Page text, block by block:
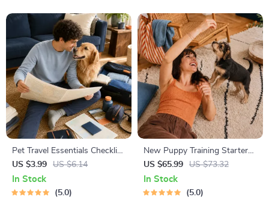
Pet Travel Essentials Checklist
for Safe Trips | Printable Pet
Travel Planner | Road Trip &
Vacation Packing List for
US $3.99 US $6.14
In Stock
5.0
New Puppy Training Starter
Guide | Printable Puppy
Training eBook for Beginners |
4-Week Puppy Routine,
US $65.99 US $73.32
In Stock
5.0